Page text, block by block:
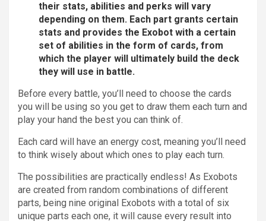
their stats, abilities and perks will vary
depending on them. Each part grants certain
stats and provides the Exobot with a certain
set of abilities in the form of cards, from
which the player will ultimately build the deck
they will use in battle.
Before every battle, you’ll need to choose the cards
you will be using so you get to draw them each turn and
play your hand the best you can think of.
Each card will have an energy cost, meaning you’ll need
to think wisely about which ones to play each turn.
The possibilities are practically endless! As Exobots
are created from random combinations of different
parts, being nine original Exobots with a total of six
unique parts each one, it will cause every result into